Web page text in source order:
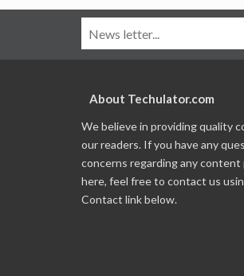
About Techulator.com
We believe in providing quality
our readers. If you have any
concerns regarding any content
here, feel free to contact us
Contact link below.